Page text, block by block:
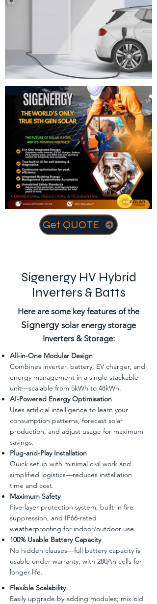
Get QUOTE
Sigenergy HV Hybrid
Inverters & Batts
Here are some key features of the
Signergy solar energy storage
Inverters & Storage:
All-in-One Modular Design
Combines inverter, battery, EV charger, and
energy management in a single stackable
unit—scalable from 5kWh to 48kWh.
AI-Powered Energy Optimisation
Uses artificial intelligence to learn your
consumption patterns, forecast solar
production, and adjust usage for maximum
savings.
Plug-and-Play Installation
Quick setup with minimal civil work and
simplified logistics—reduces installation
time and cost.
Maximum Safety
Five-layer protection system, built-in fire
suppression, and IP66-rated
weatherproofing for indoor/outdoor use.
100% Usable Battery Capacity
No hidden clauses—full battery capacity is
usable under warranty, with 280Ah cells for
longer life.
Flexible Scalability
Easily upgrade by adding modules; mix old